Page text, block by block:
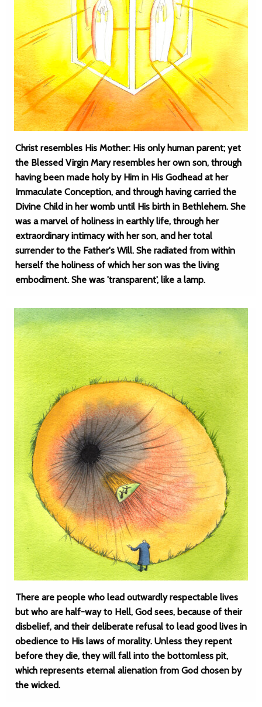
Christ resembles His Mother: His only human parent; yet
the Blessed Virgin Mary resembles her own son, through
having been made holy by Him in His Godhead at her
Immaculate Conception, and through having carried the
Divine Child in her womb until His birth in Bethlehem. She
was a marvel of holiness in earthly life, through her
extraordinary intimacy with her son, and her total
surrender to the Father's Will. She radiated from within
herself the holiness of which her son was the living
embodiment. She was 'transparent', like a lamp.
There are people who lead outwardly respectable lives
but who are half-way to Hell, God sees, because of their
disbelief, and their deliberate refusal to lead good lives in
obedience to His laws of morality. Unless they repent
before they die, they will fall into the bottomless pit,
which represents eternal alienation from God chosen by
the wicked.